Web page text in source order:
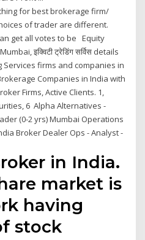
for best brokerage firm/
of trader are different.
get all votes to be Equity
इक्विटी ट्रेडिंग सर्विस details
firms and companies in
Companies in India with
Firms, Active Clients. 1,
6 Alpha Alternatives -
(0-2 yrs) Mumbai Operations
Broker Dealer Ops - Analyst -
in India.
market is
having
stock